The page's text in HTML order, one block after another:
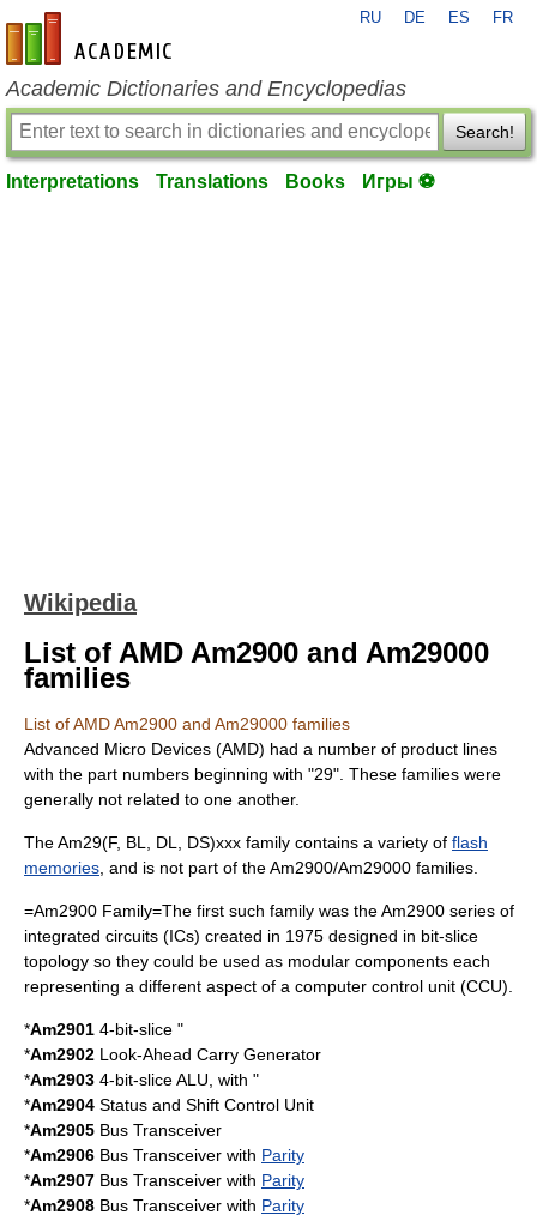
en-academic.com
RU DE ES FR
Academic Dictionaries and Encyclopedias
Search!
Interpretations Translations Books Игры ⚽
Wikipedia
List of AMD Am2900 and Am29000
families
List of AMD Am2900 and Am29000 families
Advanced Micro Devices (AMD) had a number of product lines
with the part numbers beginning with "29". These families were
generally not related to one another.
The Am29(F, BL, DL, DS)xxx family contains a variety of flash
memories , and is not part of theAm2900/Am29000 families.
=Am2900 Family=The first such family was theAm2900 series of
integrated circuits (ICs) created in 1975 designed in bit-slice
topology so they could be used as modular components each
representing a different aspect of a computer control unit (CCU).
*Am2901 4-bit-slice "
*Am2902 Look-Ahead Carry Generator
*Am2903 4-bit-slice ALU, with "
*Am2904 Status and Shift Control Unit
*Am2905 Bus Transceiver
*Am2906 Bus Transceiver with Parity
*Am2907 Bus Transceiver with Parity
*Am2908 Bus Transceiver with Parity